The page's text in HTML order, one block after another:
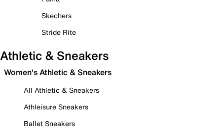
Skechers
Stride Rite
Athletic & Sneakers
Women's Athletic & Sneakers
All Athletic & Sneakers
Athleisure Sneakers
Ballet Sneakers